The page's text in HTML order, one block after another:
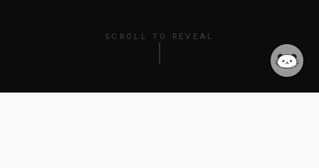
SCROLL TO REVEAL